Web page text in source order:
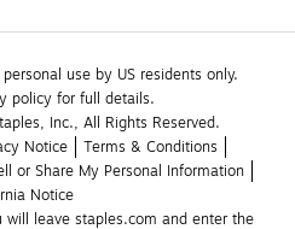
use by US residents only.
policy for full details.
Inc., All Rights Reserved.
Notice
Terms & Conditions
or Share My Personal Information
Notice
leave staples.com and enter the